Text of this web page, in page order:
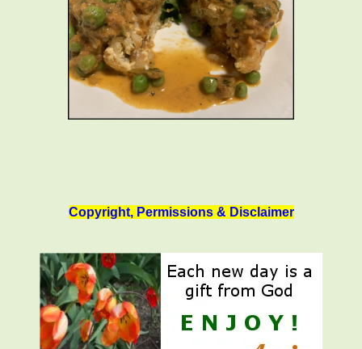
Copyright, Permissions & Disclaimer